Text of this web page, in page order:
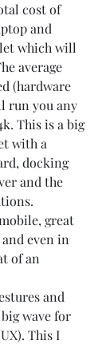
cost of
and
which will
average
(hardware
run you any
This is a big
with a
docking
and the
great
even in
of an
and
wave for
This I